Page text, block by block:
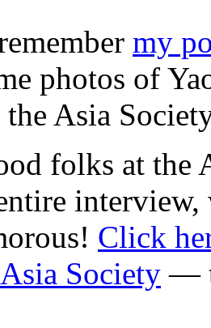
my
photos of
Asia
folks at the
Click
Society —